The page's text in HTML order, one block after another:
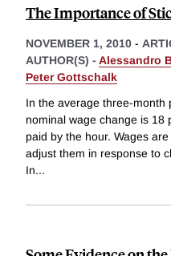
The Importance of
NOVEMBER 1, 2010 -
AUTHOR(S) - Alessandro
Peter Gottschalk
In the average three-month
nominal wage change is 18
paid by the hour. Wages
adjust them in response to
In...